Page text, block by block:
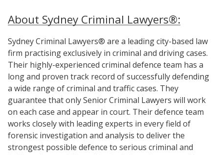
About Sydney Criminal Lawyers®:
Sydney Criminal Lawyers® are a leading city-based law
firm practising exclusively in criminal and driving cases.
Their highly-experienced criminal defence team has a
long and proven track record of successfully defending
a wide range of criminal and traffic cases. They
guarantee that only Senior Criminal Lawyers will work
on each case and appear in court. Their defence team
works closely with leading experts in every field of
forensic investigation and analysis to deliver the
strongest possible defence to serious criminal and